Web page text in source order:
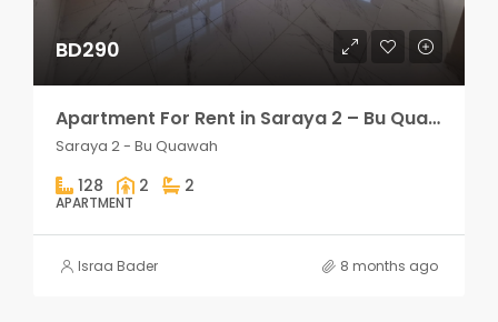
BD290
Apartment For Rent in Saraya 2 – Bu Quawah 2 rooms
Saraya 2 - Bu Quawah
128 2 2
APARTMENT
Israa Bader 8 months ago